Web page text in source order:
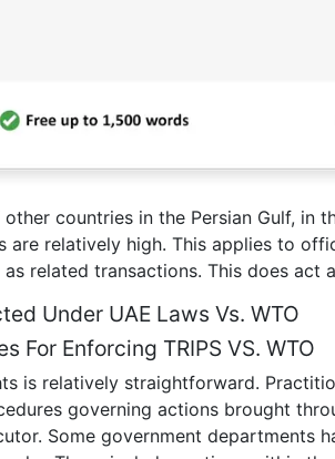
countries in the Persian Gulf, in
are relatively high. This applies to
as related transactions. This does act
Under UAE Laws Vs. WTO
For Enforcing TRIPS VS. WTO
is relatively straightforward.
governing actions brought
Some government departments